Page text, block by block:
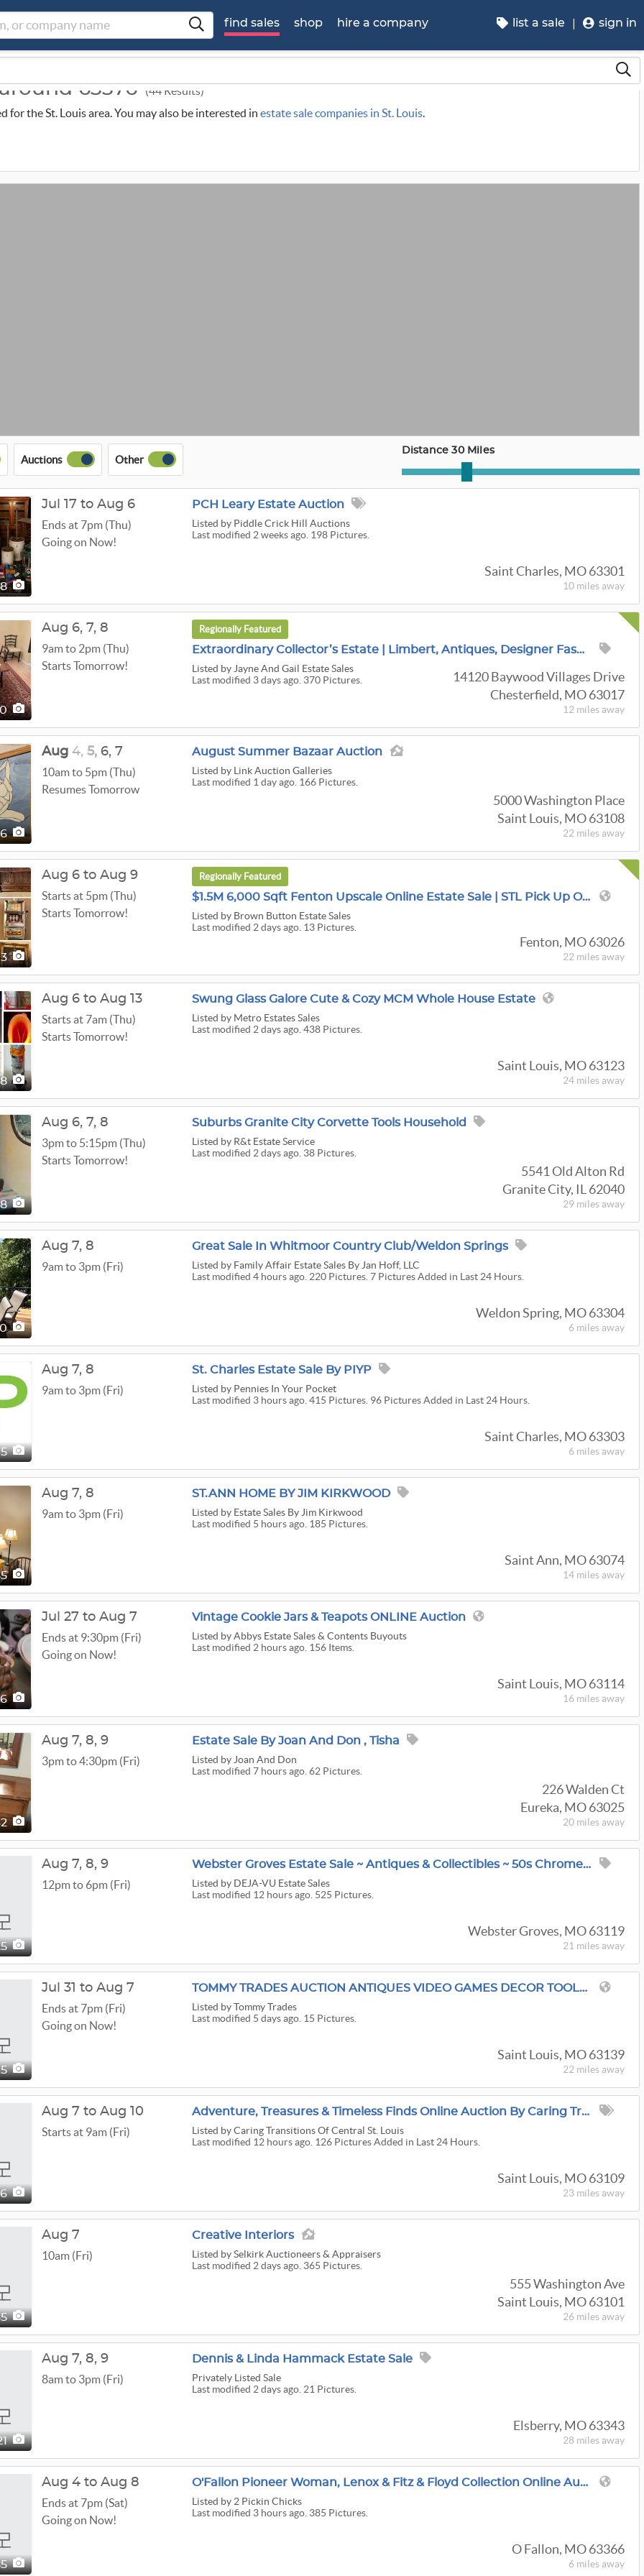
find sales shop hire a company list a sale sign in
63376 (44 Results)
the St. Louis area. You may also be interested in estate sale companies in St. Louis.
Auctions Other
Distance 30 Miles
PCH Leary Estate Auction
Listed by Piddle Crick Hill Auctions
Last modified 2 weeks ago. 198 Pictures.
Saint Charles, MO 63301
10 miles away
Jul 17 to Aug 6
Ends at 7pm (Thu)
Going on Now!
Regionally Featured
Extraordinary Collector’s Estate | Limbert, Antiques, Designer Fashion & Rare Collections
Listed by Jayne And Gail Estate Sales
Last modified 3 days ago. 370 Pictures.
14120 Baywood Villages Drive
Chesterfield, MO 63017
12 miles away
Aug 6, 7, 8
9am to 2pm (Thu)
Starts Tomorrow!
August Summer Bazaar Auction
Listed by Link Auction Galleries
Last modified 1 day ago. 166 Pictures.
5000 Washington Place
Saint Louis, MO 63108
22 miles away
Aug 4, 5, 6, 7
10am to 5pm (Thu)
Resumes Tomorrow
Regionally Featured
$1.5M 6,000 Sqft Fenton Upscale Online Estate Sale | STL Pick Up Only
Listed by Brown Button Estate Sales
Last modified 2 days ago. 13 Pictures.
Fenton, MO 63026
22 miles away
Aug 6 to Aug 9
Starts at 5pm (Thu)
Starts Tomorrow!
Swung Glass Galore Cute & Cozy MCM Whole House Estate
Listed by Metro Estates Sales
Last modified 2 days ago. 438 Pictures.
Saint Louis, MO 63123
24 miles away
Aug 6 to Aug 13
Starts at 7am (Thu)
Starts Tomorrow!
Suburbs Granite City Corvette Tools Household
Listed by R&t Estate Service
Last modified 2 days ago. 38 Pictures.
5541 Old Alton Rd
Granite City, IL 62040
29 miles away
Aug 6, 7, 8
3pm to 5:15pm (Thu)
Starts Tomorrow!
Great Sale In Whitmoor Country Club/Weldon Springs
Listed by Family Affair Estate Sales By Jan Hoff, LLC
Last modified 4 hours ago. 220 Pictures. 7 Pictures Added in Last 24 Hours.
Weldon Spring, MO 63304
6 miles away
Aug 7, 8
9am to 3pm (Fri)
St. Charles Estate Sale By PIYP
Listed by Pennies In Your Pocket
Last modified 3 hours ago. 415 Pictures. 96 Pictures Added in Last 24 Hours.
Saint Charles, MO 63303
6 miles away
Aug 7, 8
9am to 3pm (Fri)
ST.ANN HOME BY JIM KIRKWOOD
Listed by Estate Sales By Jim Kirkwood
Last modified 5 hours ago. 185 Pictures.
Saint Ann, MO 63074
14 miles away
Aug 7, 8
9am to 3pm (Fri)
Vintage Cookie Jars & Teapots ONLINE Auction
Listed by Abbys Estate Sales & Contents Buyouts
Last modified 2 hours ago. 156 Items.
Saint Louis, MO 63114
16 miles away
Jul 27 to Aug 7
Ends at 9:30pm (Fri)
Going on Now!
Estate Sale By Joan And Don , Tisha
Listed by Joan And Don
Last modified 7 hours ago. 62 Pictures.
226 Walden Ct
Eureka, MO 63025
20 miles away
Aug 7, 8, 9
3pm to 4:30pm (Fri)
Webster Groves Estate Sale ~ Antiques & Collectibles ~ 50s Chrome Sets & Bar Stools ~ Old Furniture
Listed by DEJA-VU Estate Sales
Last modified 12 hours ago. 525 Pictures.
Webster Groves, MO 63119
21 miles away
Aug 7, 8, 9
12pm to 6pm (Fri)
TOMMY TRADES AUCTION ANTIQUES VIDEO GAMES DECOR TOOLS AND SO MUCH MORE
Listed by Tommy Trades
Last modified 5 days ago. 15 Pictures.
Saint Louis, MO 63139
22 miles away
Jul 31 to Aug 7
Ends at 7pm (Fri)
Going on Now!
Adventure, Treasures & Timeless Finds Online Auction By Caring Transitions - Ends 8/10!
Listed by Caring Transitions Of Central St. Louis
Last modified 12 hours ago. 126 Pictures Added in Last 24 Hours.
Saint Louis, MO 63109
23 miles away
Aug 7 to Aug 10
Starts at 9am (Fri)
Creative Interiors
Listed by Selkirk Auctioneers & Appraisers
Last modified 2 days ago. 365 Pictures.
555 Washington Ave
Saint Louis, MO 63101
26 miles away
Aug 7
10am (Fri)
Dennis & Linda Hammack Estate Sale
Privately Listed Sale
Last modified 2 days ago. 21 Pictures.
Elsberry, MO 63343
28 miles away
Aug 7, 8, 9
8am to 3pm (Fri)
O'Fallon Pioneer Woman, Lenox & Fitz & Floyd Collection Online Auction
Listed by 2 Pickin Chicks
Last modified 3 hours ago. 385 Pictures.
O Fallon, MO 63366
6 miles away
Aug 4 to Aug 8
Ends at 7pm (Sat)
Going on Now!